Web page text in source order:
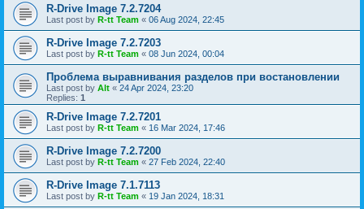
R-Drive Image 7.2.7204
Last post by R-tt Team « 06 Aug 2024, 22:45
R-Drive Image 7.2.7203
Last post by R-tt Team « 08 Jun 2024, 00:04
Проблема выравнивания разделов при востановлении
Last post by Alt « 24 Apr 2024, 23:20
Replies: 1
R-Drive Image 7.2.7201
Last post by R-tt Team « 16 Mar 2024, 17:46
R-Drive Image 7.2.7200
Last post by R-tt Team « 27 Feb 2024, 22:40
R-Drive Image 7.1.7113
Last post by R-tt Team « 19 Jan 2024, 18:31